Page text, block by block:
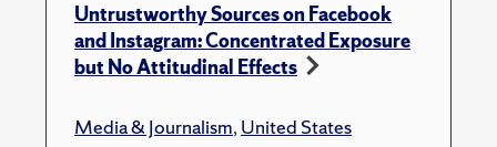
Untrustworthy Sources on Facebook
and Instagram: Concentrated Exposure
but No Attitudinal Effects
Media & Journalism,United States